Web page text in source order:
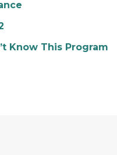
Know This Program